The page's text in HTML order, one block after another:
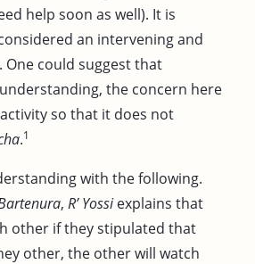
help soon as well). It is
an intervening and
could suggest that
the concern here
so that it does not
.1
with the following.
, R’ Yossiexplains that
other if they stipulated that
other, the other will watch